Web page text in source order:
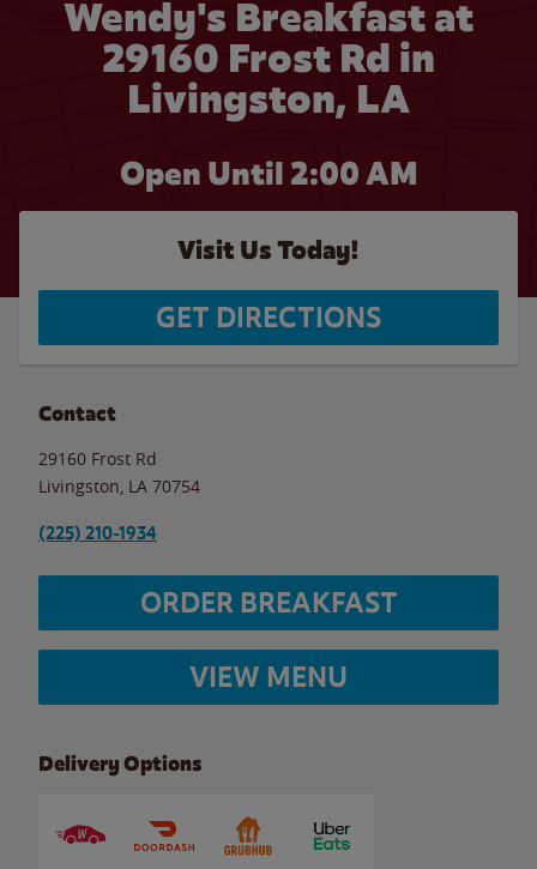
Wendy's Breakfast at
29160 Frost Rd in
Livingston, LA
Open Until 2:00 AM
Visit Us Today!
GET DIRECTIONS
Contact
29160 Frost Rd
Livingston LA 70754
(225) 210-1934
ORDER BREAKFAST
VIEW MENU
Delivery Options